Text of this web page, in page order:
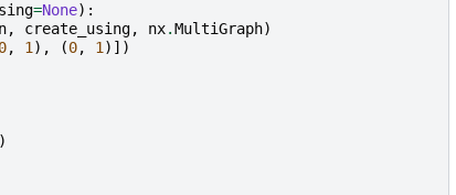
=None):
n, create_using, nx.MultiGraph)
0, 1 ), (0, 1 )])
)